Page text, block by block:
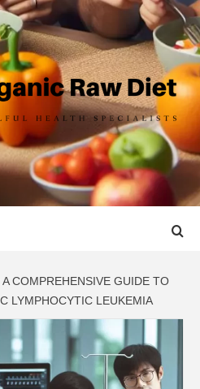
DIET
COMPREHENSIVE GUIDE TO
LYMPHOCYTIC LEUKEMIA